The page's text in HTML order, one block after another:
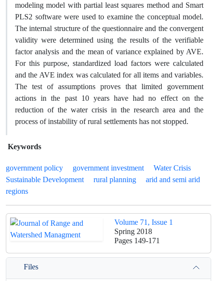
modeling model with partial least squares method and Smart
PLS2 software were used to examine the conceptual model.
The internal structure of the questionnaire and the convergent
validity were determined using the results of the verifiable
factor analysis and the mean of variance explained by AVE.
For this purpose, standardized load factors were calculated
and the AVE index was calculated for all items and variables.
The test of assumptions proves that limited government
actions in the past 10 years have had no effect on the
reduction of the water crisis in the research area and the
process of instability of rural settlements has not stopped.
Keywords
government policy government investment
Water Crisis
Sustainable Development
rural planning
arid and semi arid
regions
Volume 71, Issue 1
Spring 2018
Pages 149-171
Files